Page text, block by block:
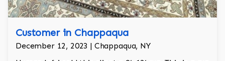
Customer in Chappaqua
December 12, 2023 | Chappaqua, NY